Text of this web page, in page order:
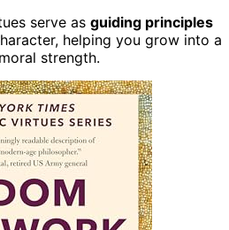
serve as guiding principles
helping you grow into a
strength.